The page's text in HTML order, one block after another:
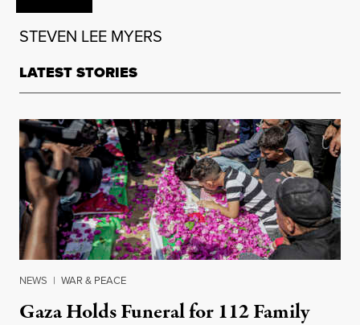
STEVEN LEE MYERS
LATEST STORIES
NEWS | WAR & PEACE
Gaza Holds Funeral for 112 Family